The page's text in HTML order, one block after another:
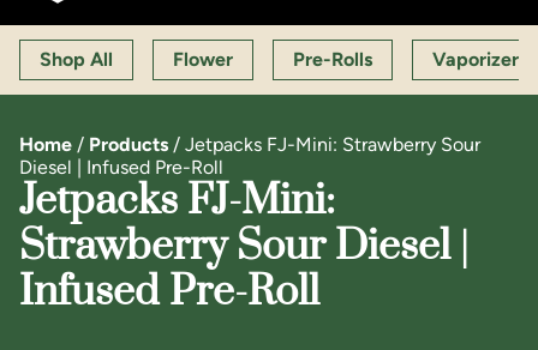
Shop All Flower Pre-Rolls Vaporizers
Home / Products / Jetpacks FJ-Mini: Strawberry Sour
Diesel | Infused Pre-Roll
Jetpacks FJ-Mini:
Strawberry Sour Diesel |
Infused Pre-Roll